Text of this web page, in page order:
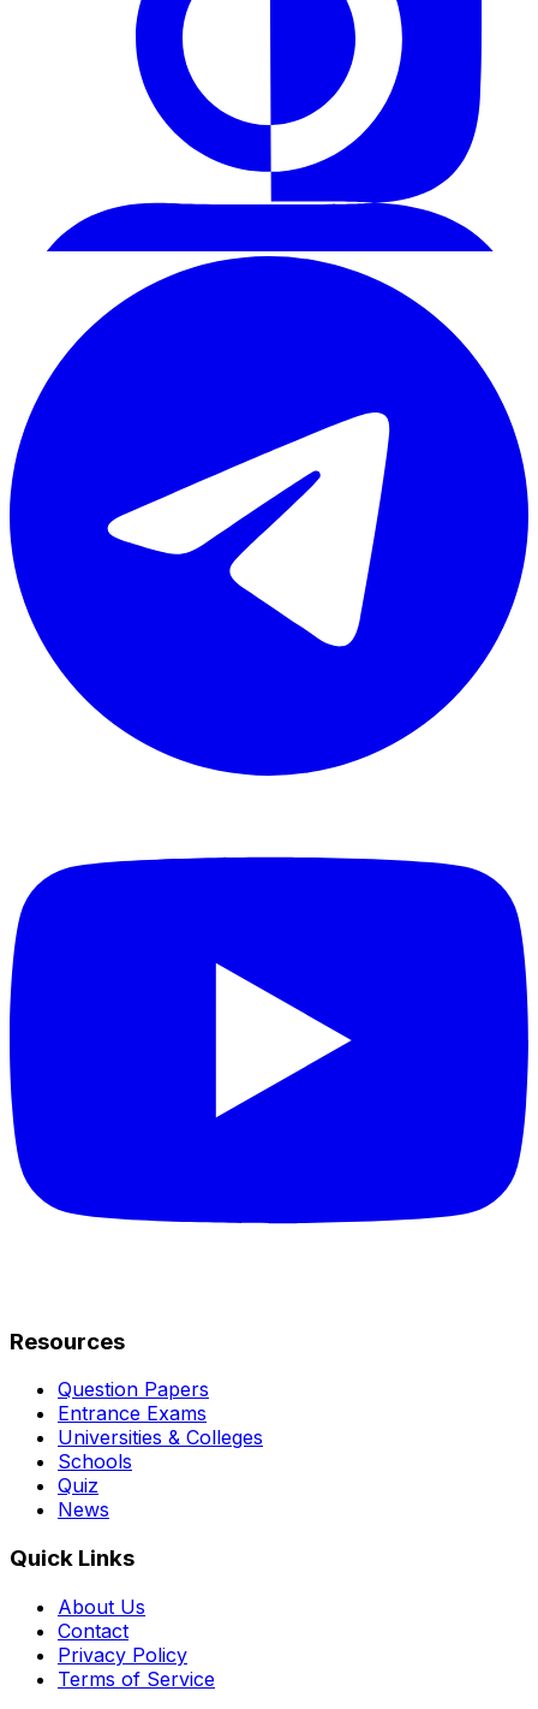
Resources
Question Papers
Entrance Exams
Universities & Colleges
Schools
Quiz
News
Quick Links
About Us
Contact
Privacy Policy
Terms of Service